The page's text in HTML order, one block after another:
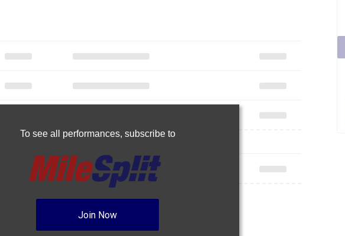
To see all performances, subscribe to
Join Now